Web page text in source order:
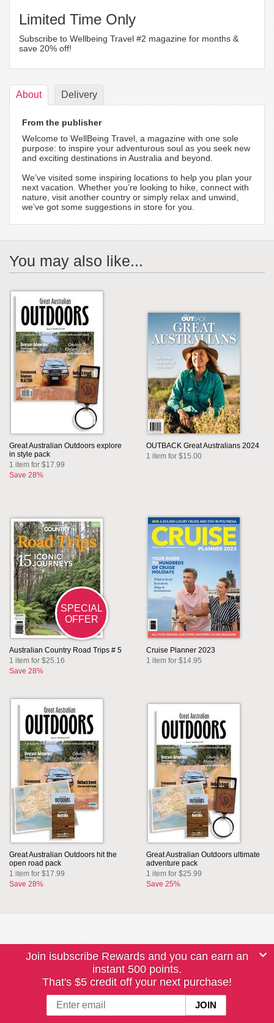
Limited Time Only
Subscribe to Wellbeing Travel #2 magazine for months &
save 20% off!
About Delivery
From the publisher
Welcome to WellBeing Travel, a magazine with one sole
purpose: to inspire your adventurous soul as you seek new
and exciting destinations in Australia and beyond.
We’ve visited some inspiring locations to help you plan your
next vacation. Whether you’re looking to hike, connect with
nature, visit another country or simply relax and unwind,
we’ve got some suggestions in store for you.
You may also like...
Great Australian Outdoors explore
in style pack
1 item for $17.99
Save 28%
OUTBACK Great Australians 2024
1 item for $15.00
SPECIAL
OFFER
Australian Country Road Trips # 5
1 item for $25.16
Save 28%
Cruise Planner 2023
1 item for $14.95
Great Australian Outdoors hit the
open road pack
1 item for $17.99
Save 28%
Great Australian Outdoors ultimate
adventure pack
1 item for $25.99
Save 25%
Join isubscribe Rewards and you can earn an
instant 500 points.
That's $5 credit off your next purchase!